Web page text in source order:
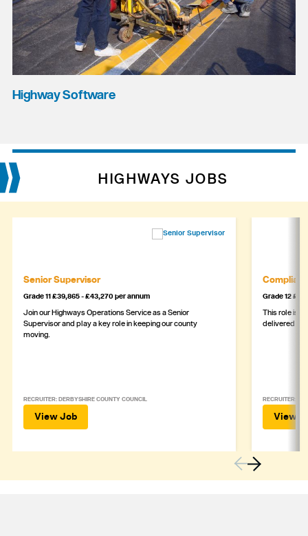
Highway Software
HIGHWAYS JOBS
Senior Supervisor
Grade 11 £39,865 - £43,270 per annum
Join our Highways Operations Service as a Senior
Supervisor and play a key role in keeping our county
moving.
RECRUITER: DERBYSHIRE COUNTY COUNCIL
View Job
Grade 12
This role is
delivered
RECRUITER:
View